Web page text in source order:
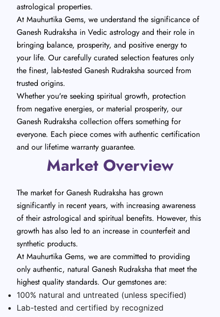
astrological properties.
At Mauhurtika Gems, we understand the significance of
Ganesh Rudraksha in Vedic astrology and their role in
bringing balance, prosperity, and positive energy to
your life. Our carefully curated selection features only
the finest, lab-tested Ganesh Rudraksha sourced from
trusted origins.
Whether you're seeking spiritual growth, protection
from negative energies, or material prosperity, our
Ganesh Rudraksha collection offers something for
everyone. Each piece comes with authentic certification
and our lifetime warranty guarantee.
Market Overview
The market for Ganesh Rudraksha has grown
significantly in recent years, with increasing awareness
of their astrological and spiritual benefits. However, this
growth has also led to an increase in counterfeit and
synthetic products.
At Mauhurtika Gems, we are committed to providing
only authentic, natural Ganesh Rudraksha that meet the
highest quality standards. Our gemstones are:
100% natural and untreated (unless specified)
Lab-tested and certified by recognized